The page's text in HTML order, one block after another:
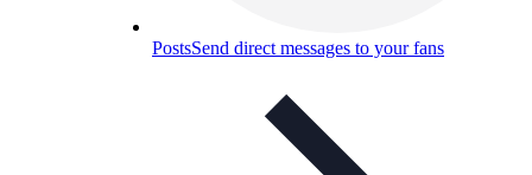
PostsSend direct messages to your fans